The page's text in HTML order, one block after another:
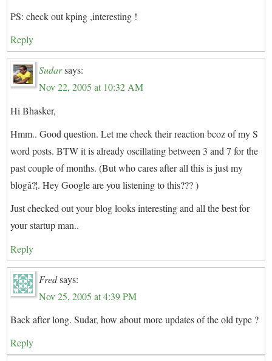
PS: check out kping ,interesting !
Reply
Sudarsays:
Nov 22, 2005 at 10:32 AM
Hi Bhasker,
Hmm.. Good question. Let me check their reaction bcoz of my S
word posts. BTW it is already oscillating between 3 and 7 for the
past couple of months. (But who cares after all this is just my
blogâ?¦. Hey Google are you listening to this??? )
Just checked out your blog looks interesting and all the best for
your startup man..
Reply
Fredsays:
Nov 25, 2005 at 4:39 PM
Back after long. Sudar, how about more updates of the old type ?
Reply